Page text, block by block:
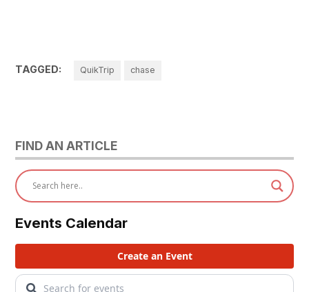
TAGGED: QuikTrip chase
FIND AN ARTICLE
Events Calendar